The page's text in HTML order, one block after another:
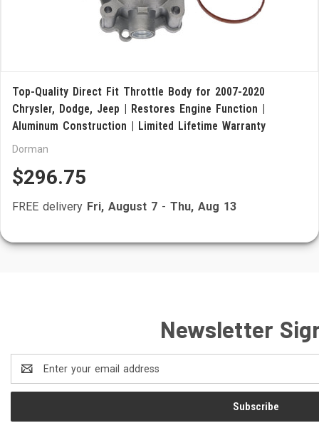
Top-Quality Direct Fit Throttle Body for 2007-2020
Chrysler, Dodge, Jeep | Restores Engine Function |
Aluminum Construction | Limited Lifetime Warranty
Dorman
$296.75
FREE delivery Fri, August 7 - Thu, Aug 13
Newsletter
Address